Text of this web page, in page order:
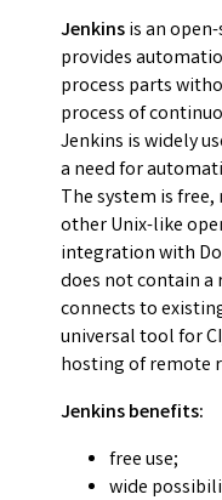
Jenkinsis an
provides
process parts
process of
Jenkins is widely
a need for
The system is free,
other Unix-like
integration with
does not contain a
connects to
universal tool for
hosting of remote
Jenkins benefits:
free use;
wide